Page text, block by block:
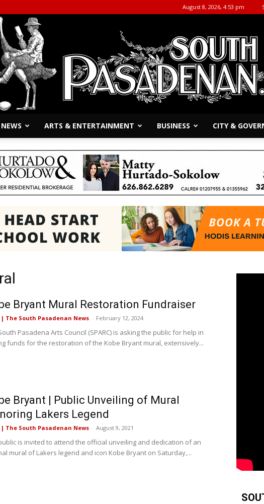
August 8, 2026, 4:53 pm
South
|
South
ARTS & ENTERTAINMENT BUSINESS CITY &
Bryant Mural Restoration Fundraiser
The South Pasadenan News - February 12, 2024
Pasadena Arts Council (SPARC) is asking the public for help in
funds for the restoration of the Kobe Bryant mural, extensively...
Bryant | Public Unveiling of Mural
Lakers Legend
The South Pasadenan News - August 9, 2021
is invited to attend the official unveiling and dedication of an
mural of Lakers legend and icon Kobe Bryant on Saturday,...